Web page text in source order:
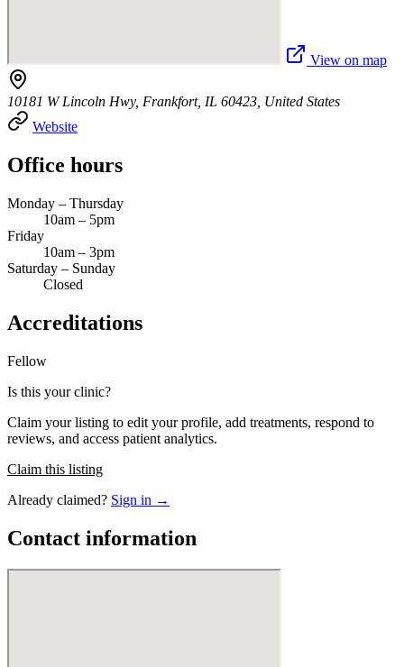
View on map
10181 W Lincoln Hwy, Frankfort, IL 60423, United States
Website
Office hours
Monday – Thursday
10am – 5pm
Friday
10am – 3pm
Saturday – Sunday
Closed
Accreditations
Fellow
Is this your clinic?
Claim your listing to edit your profile, add treatments, respond to
reviews, and access patient analytics.
Claim this listing
Already claimed? Sign in →
Contact information